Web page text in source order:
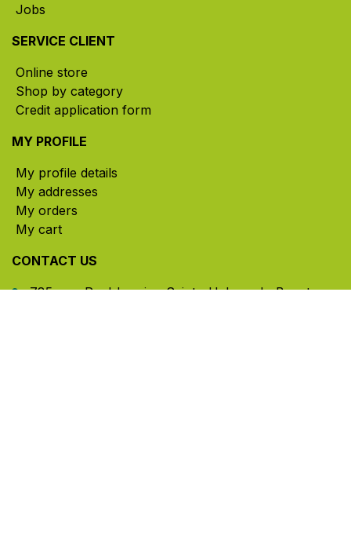
Jobs
SERVICE CLIENT
Online store
Shop by category
Credit application form
MY PROFILE
My profile details
My addresses
My orders
My cart
CONTACT US
785, rue Paul-Lussier, Sainte-Helene-de-Bagot,